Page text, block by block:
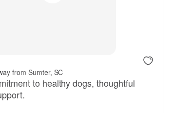
from Sumter, SC
to healthy dogs, thoughtful